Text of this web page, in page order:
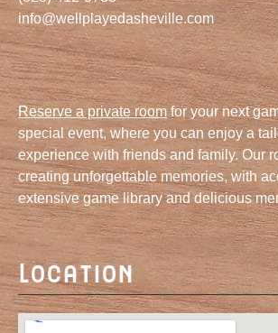
info@wellplayedasheville.com
Reserve a private roomfor your next
special event, where you can enjoy a
experience with friends and family. Our
creating unforgettable memories, with
extensive game library and delicious
Location